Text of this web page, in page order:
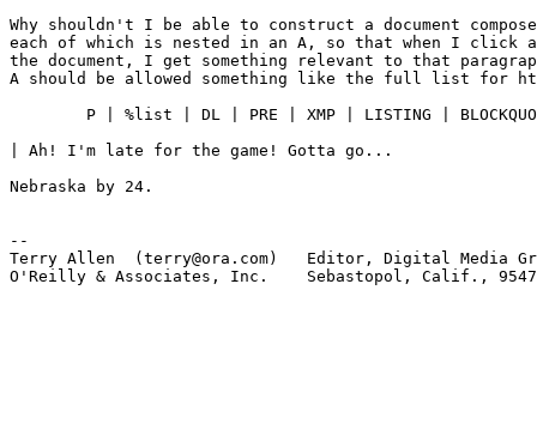
Why shouldn't I be able to construct a document
each of which is nested in an A, so that when I click
the document, I get something relevant to that
A should be allowed something like the full list for
| Ah! I'm late for the game! Gotta go...
Nebraska by 24.
--
Terry Allen  (terry@ora.com)   Editor, Digital Media
O'Reilly & Associates, Inc.    Sebastopol, Calif.,